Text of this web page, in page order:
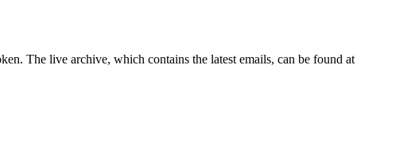
The live archive, which contains the latest emails, can be found at